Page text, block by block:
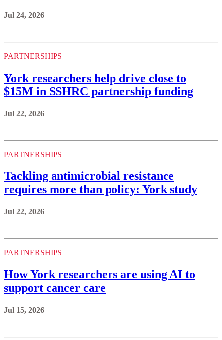
Jul 24, 2026
PARTNERSHIPS
York researchers help drive close to
$15M in SSHRC partnership funding
Jul 22, 2026
PARTNERSHIPS
Tackling antimicrobial resistance
requires more than policy: York study
Jul 22, 2026
PARTNERSHIPS
How York researchers are using AI to
support cancer care
Jul 15, 2026